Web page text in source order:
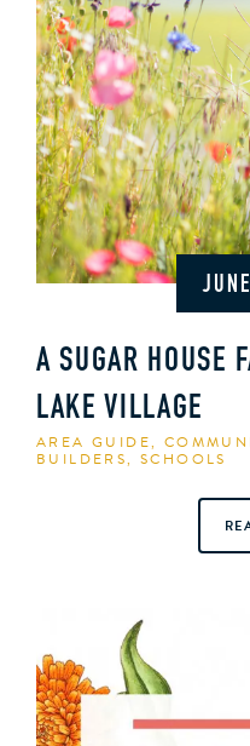
A SUGAR HOUSE
LAKE VILLAGE
AREA GUIDE,
BUILDERS,SCHOOLS